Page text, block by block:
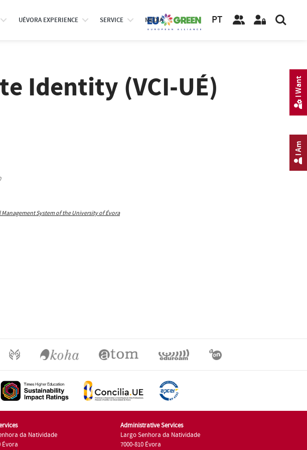
UÉVORA EXPERIENCE SERVICE MEDIA PT
Identity (VCI-UÉ)
System of the University of Évora
da Natividade
Évora
Administrative Services
Largo Senhora da Natividade
7000-810 Évora
I Am
I Want